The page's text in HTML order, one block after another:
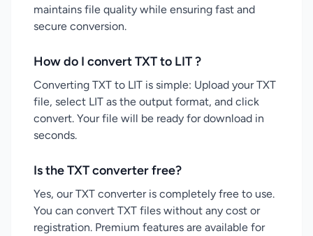
maintains file quality while ensuring fast and
secure conversion.
How do I convert TXT to LIT ?
Converting TXT to LIT is simple: Upload your TXT
file, select LIT as the output format, and click
convert. Your file will be ready for download in
seconds.
Is the TXT converter free?
Yes, our TXT converter is completely free to use.
You can convert TXT files without any cost or
registration. Premium features are available for